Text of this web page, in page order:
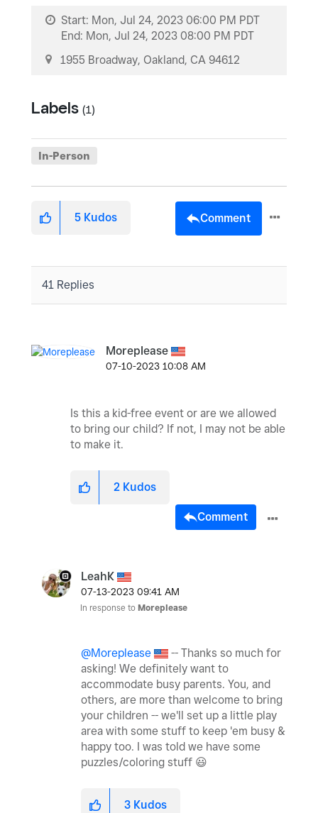
Start: Mon, Jul 24, 2023 06:00 PM PDT
End: Mon, Jul 24, 2023 08:00 PM PDT
1955 Broadway, Oakland, CA 94612
Labels (1)
In-Person
5 Kudos Comment
41 Replies
Moreplease
‎07-10-2023 10:08 AM
Is this a kid-free event or are we allowed
to bring our child? If not, I may not be able
to make it.
2 Kudos
Comment
LeahK
‎07-13-2023 09:41 AM
In response to Moreplease
@Moreplease
-- Thanks so much for
asking! We definitely want to
accommodate busy parents. You, and
others, are more than welcome to bring
your children -- we'll set up a little play
area with some stuff to keep 'em busy &
happy too. I was told we have some
puzzles/coloring stuff 😃
3 Kudos